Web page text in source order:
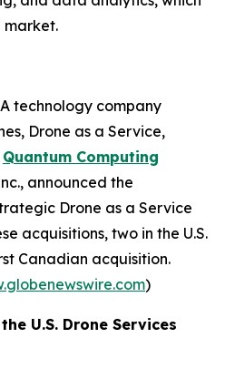
market.
A technology company
Drone as a Service,
Quantum Computing
announced the
Drone as a Service
acquisitions, two in the U.S.
Canadian acquisition.
)
U.S. Drone Services